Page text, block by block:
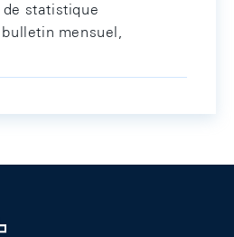
statistique
mensuel,